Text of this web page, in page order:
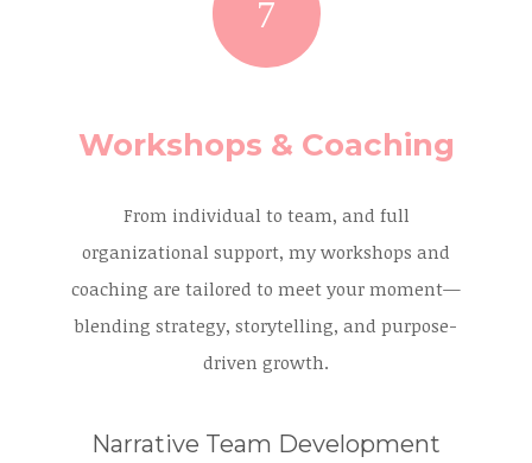
Workshops & Coaching
From individual to team, and full
organizational support, my workshops and
coaching are tailored to meet your moment—
blending strategy, storytelling, and purpose-
driven growth.
Narrative Team Development